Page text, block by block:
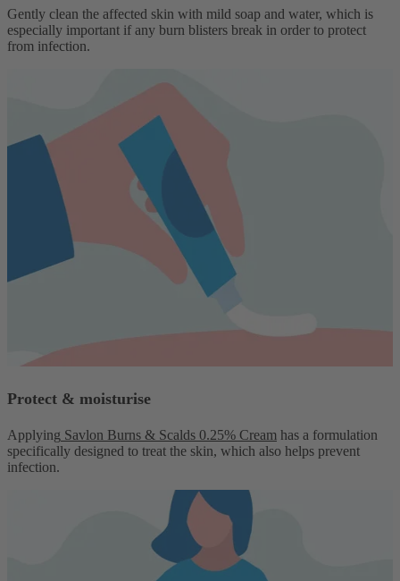
Gently clean the affected skin with mild soap and water, which is
especially important if any burn blisters break in order to protect
from infection.
Protect & moisturise
Applying Savlon Burns & Scalds 0.25% Cream has a formulation
specifically designed to treat the skin, which also helps prevent
infection.